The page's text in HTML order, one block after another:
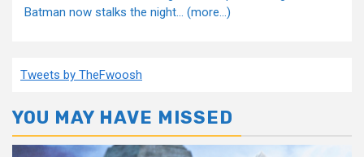
Batman now stalks the night... (more…)
Tweets by TheFwoosh
YOU MAY HAVE MISSED